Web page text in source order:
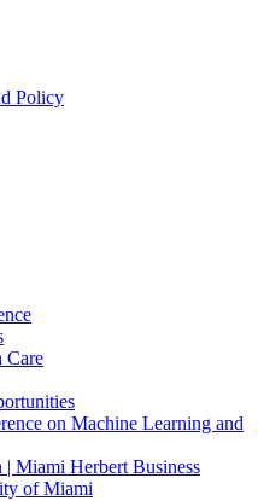
Policy
Care
on Machine Learning and
| Miami Herbert Business
of Miami